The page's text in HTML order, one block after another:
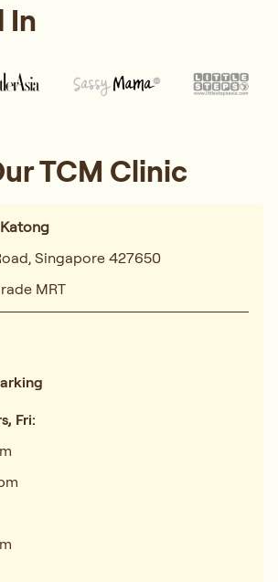
In
TCM Clinic
Singapore 427650
MRT
Fri: